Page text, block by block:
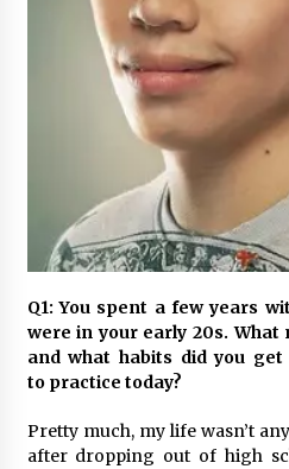
November 24,
Q&A with CARD
Innovating Micro
November 17,
Q&A with COL
Innovation
November 10,
November 3,
Innovations
October 27,
Q1: You spent a few years
were in your early 20s.
and what habits did you
to practice today?
Pretty much, my life wasn’t
after dropping out of high